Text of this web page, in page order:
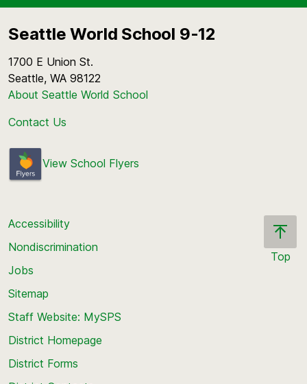
Seattle World School 9-12
1700 E Union St.
Seattle, WA 98122
About Seattle World School
Contact Us
View School Flyers
Top
Accessibility
Nondiscrimination
Jobs
Sitemap
Staff Website: MySPS
District Homepage
District Forms